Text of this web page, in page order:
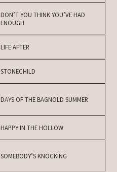
DON’T YOU THINK YOU’VE HAD
ENOUGH
LIFE AFTER
STONECHILD
DAYS OF THE BAGNOLD SUMMER
HAPPY IN THE HOLLOW
SOMEBODY’S KNOCKING